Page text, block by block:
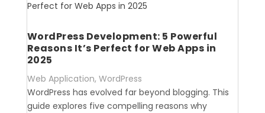
WordPress Development: 5 Powerful
Reasons It’s Perfect for Web Apps in
2025
Web Application, WordPress
WordPress has evolved far beyond blogging. This
guide explores five compelling reasons why